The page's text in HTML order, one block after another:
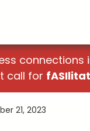
connections
call for
21, 2023